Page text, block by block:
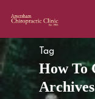
Tag
How To